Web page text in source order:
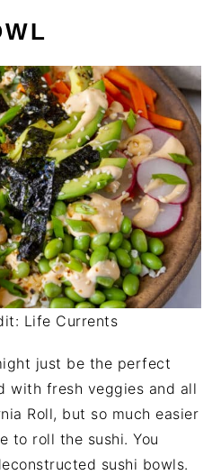
Life Currents
just be the perfect
with fresh veggies and all
Roll, but so much easier
to roll the sushi. You
sushi bowls.